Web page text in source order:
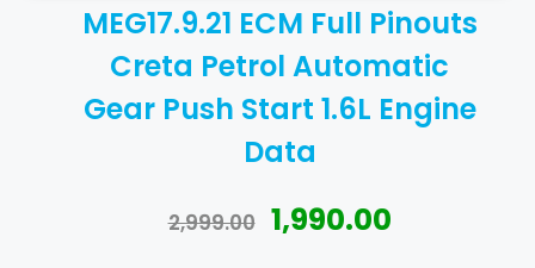
MEG17.9.21 ECM Full Pinouts
Creta Petrol Automatic
Gear Push Start 1.6L Engine
Data
2,999.00 1,990.00